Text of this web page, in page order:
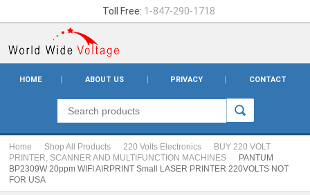
Toll Free: 1-847-290-1718
HOME ABOUT US PRIVACY CONTACT
Home Shop All Products 220 Volts Electronics
BUY 220 VOLT
PRINTER, SCANNER AND MULTIFUNCTION MACHINES
PANTUM
BP2309W 20ppm WIFI AIRPRINT Small LASER PRINTER 220VOLTS NOT
FOR USA